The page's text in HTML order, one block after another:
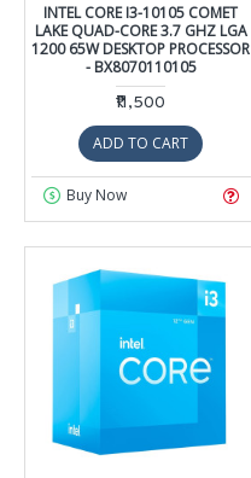
INTEL CORE I3-10105 COMET
LAKE QUAD-CORE 3.7 GHZ LGA
1200 65W DESKTOP PROCESSOR
- BX8070110105
₹11,500
ADD TO CART
Buy Now